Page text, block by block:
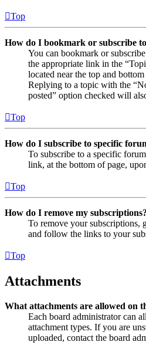
Top
How do I bookmark or subscribe
You can bookmark or
the appropriate link in the
located near the top and
Replying to a topic with the
posted” option checked will
Top
How do I subscribe to specific
To subscribe to a specific
link, at the bottom of page,
Top
How do I remove my subscriptions?
To remove your subscriptions,
and follow the links to your
Top
Attachments
What attachments are allowed on
Each board administrator can
attachment types. If you are
uploaded, contact the board